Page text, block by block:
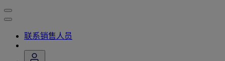
联系销售人员